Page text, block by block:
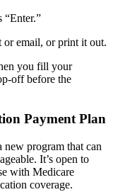
“Enter.”
or email, or print it out.
you fill your
off before the
Payment Plan
new program that can
It’s open to
with Medicare
coverage.